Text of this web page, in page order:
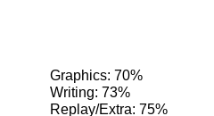
Graphics: 70%
Writing: 73%
Replay/Extra: 75%